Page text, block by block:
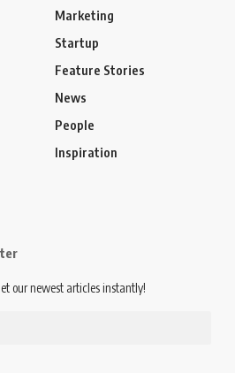
Marketing
Startup
Feature Stories
News
People
Inspiration
our newest articles instantly!